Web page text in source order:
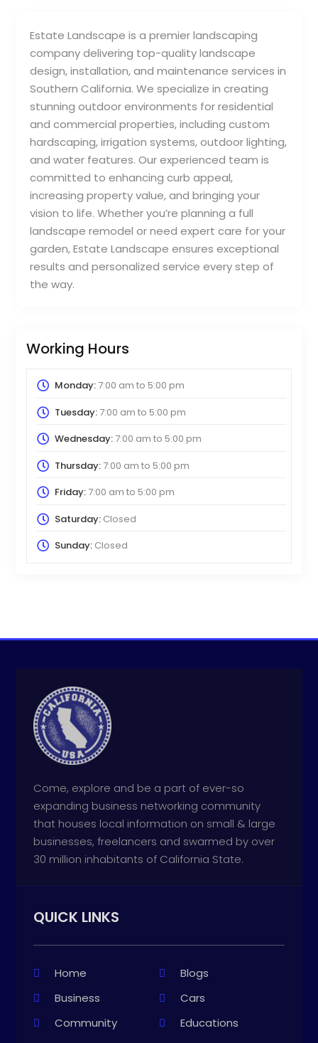
Estate Landscape is a premier landscaping
company delivering top-quality landscape
design, installation, and maintenance services in
Southern California. We specialize in creating
stunning outdoor environments for residential
and commercial properties, including custom
hardscaping, irrigation systems, outdoor lighting,
and water features. Our experienced team is
committed to enhancing curb appeal,
increasing property value, and bringing your
vision to life. Whether you’re planning a full
landscape remodel or need expert care for your
garden, Estate Landscape ensures exceptional
results and personalized service every step of
the way.
Working Hours
Monday:7:00 am to 5:00 pm
Tuesday:7:00 am to 5:00 pm
Wednesday:7:00 am to 5:00 pm
Thursday:7:00 am to 5:00 pm
Friday:7:00 am to 5:00 pm
Saturday:Closed
Sunday:Closed
Come, explore and be a part of ever-so
expanding business networking community
that houses local information on small & large
businesses, freelancers and swarmed by over
30 million inhabitants of California State.
QUICK LINKS
Home
Blogs
Business
Cars
Community
Educations